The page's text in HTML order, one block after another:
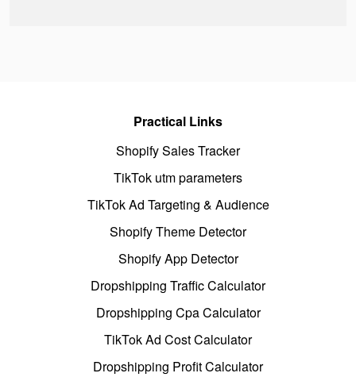
Practical Links
Shopify Sales Tracker
TikTok utm parameters
TikTok Ad Targeting & Audience
Shopify Theme Detector
Shopify App Detector
Dropshipping Traffic Calculator
Dropshipping Cpa Calculator
TikTok Ad Cost Calculator
Dropshipping Profit Calculator